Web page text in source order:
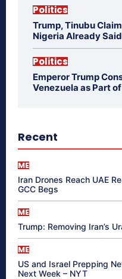
Politics
Trump, Tinubu
Nigeria Already
Politics
Emperor Trump
Venezuela as Part
Recent
ME
Iran Drones Reach UAE
GCC Begs
ME
Trump: Removing Iran’s
ME
US and Israel Prepping
Next Week – NYT